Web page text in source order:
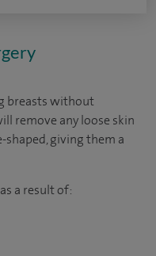
breasts without
remove any loose skin
shaped, giving them a
a result of: